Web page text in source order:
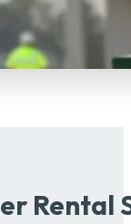
Rental